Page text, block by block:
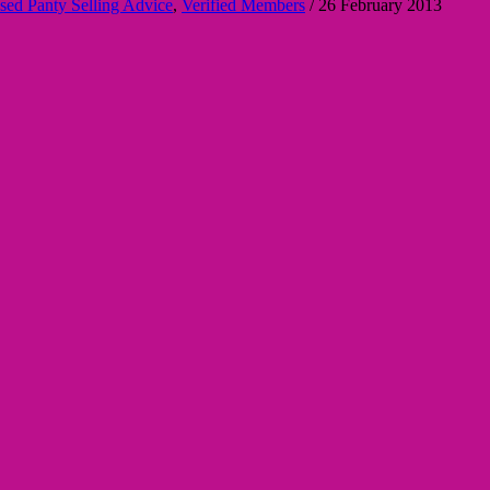
Panty Selling Advice, Verified Members / 26 February 2013